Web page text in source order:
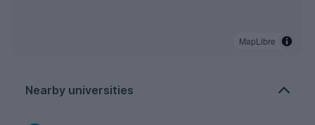
MapLibre
Nearby universities